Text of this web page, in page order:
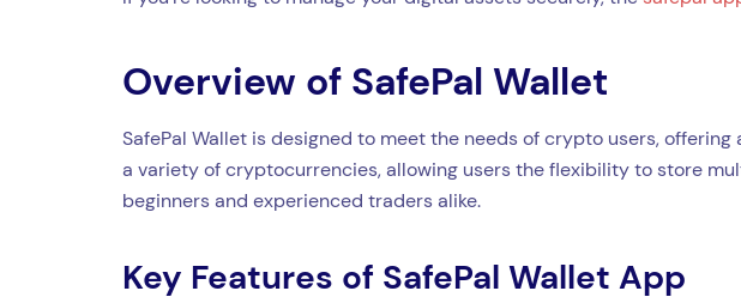
Overview of SafePal Wallet
SafePal Wallet is designed to meet the needs of crypto users,
a variety of cryptocurrencies, allowing users the flexibility to store
beginners and experienced traders alike.
Key Features of SafePal Wallet App